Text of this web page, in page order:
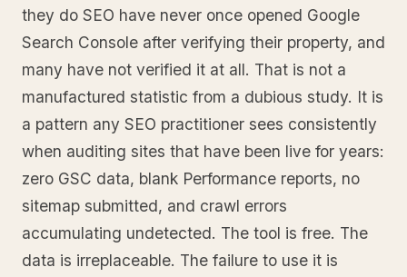
they do SEO have never once opened Google
Search Console after verifying their property, and
many have not verified it at all. That is not a
manufactured statistic from a dubious study. It is
a pattern any SEO practitioner sees consistently
when auditing sites that have been live for years:
zero GSC data, blank Performance reports, no
sitemap submitted, and crawl errors
accumulating undetected. The tool is free. The
data is irreplaceable. The failure to use it is